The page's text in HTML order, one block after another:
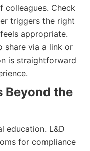
colleagues. Check
triggers the right
appropriate.
share via a link or
is straightforward
Beyond the
education. L&D
for compliance